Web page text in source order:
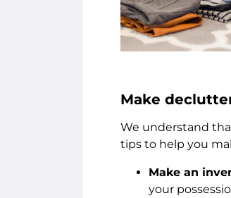
Make
We understand
tips to help you
Make an
your